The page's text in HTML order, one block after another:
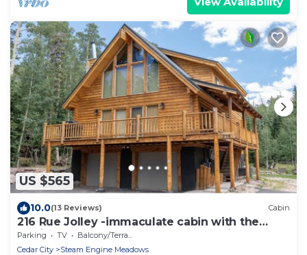
US $565
10.0(13 Reviews) Cabin
216 Rue Jolley -immaculate cabin with the
feeling of home. guaranteed memories.
Parking TV
Balcony/Terrace
Cedar City
Steam Engine Meadows